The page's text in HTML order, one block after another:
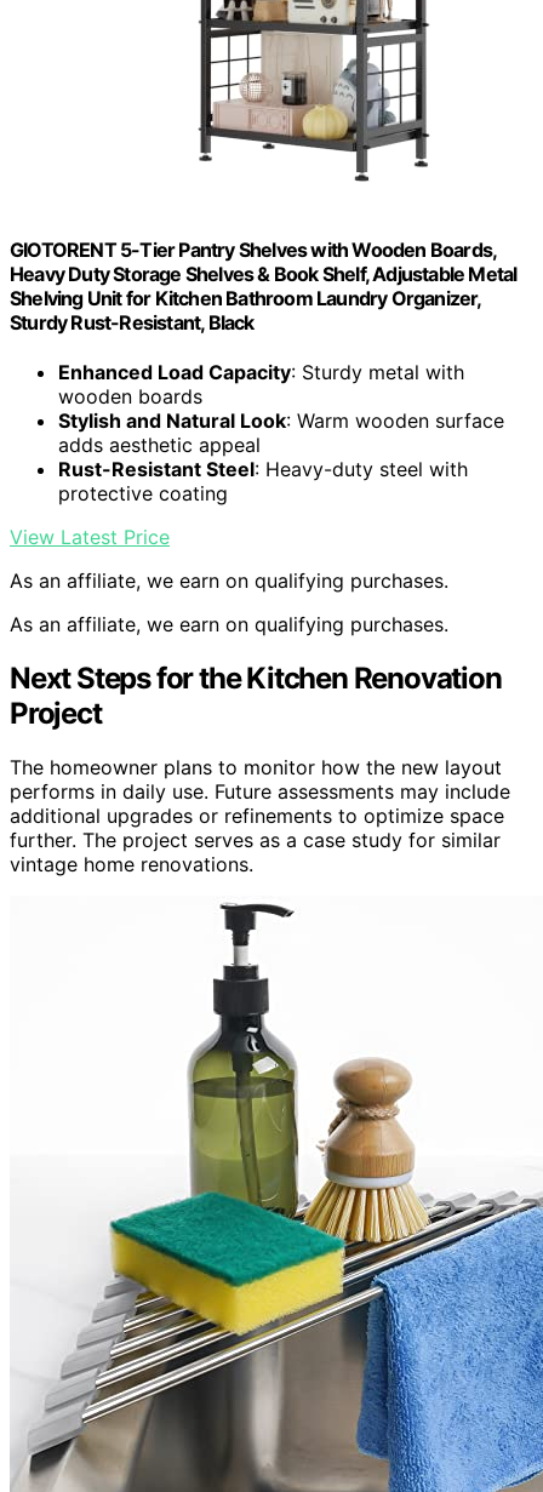
GIOTORENT 5-Tier Pantry Shelves with Wooden Boards,
Heavy Duty Storage Shelves & Book Shelf, Adjustable Metal
Shelving Unit for Kitchen Bathroom Laundry Organizer,
Sturdy Rust-Resistant, Black
Enhanced Load Capacity: Sturdy metal with
wooden boards
Stylish and Natural Look: Warm wooden surface
adds aesthetic appeal
Rust-Resistant Steel: Heavy-duty steel with
protective coating
View Latest Price
As an affiliate, we earn on qualifying purchases.
As an affiliate, we earn on qualifying purchases.
Next Steps for the Kitchen Renovation
Project
The homeowner plans to monitor how the new layout
performs in daily use. Future assessments may include
additional upgrades or refinements to optimize space
further. The project serves as a case study for similar
vintage home renovations.